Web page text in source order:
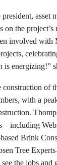
asset
on the project’s
involved with
is energizing!”
construction of
with a
Brink
Tree
the jobs